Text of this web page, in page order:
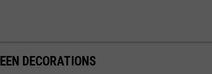
DECORATIONS